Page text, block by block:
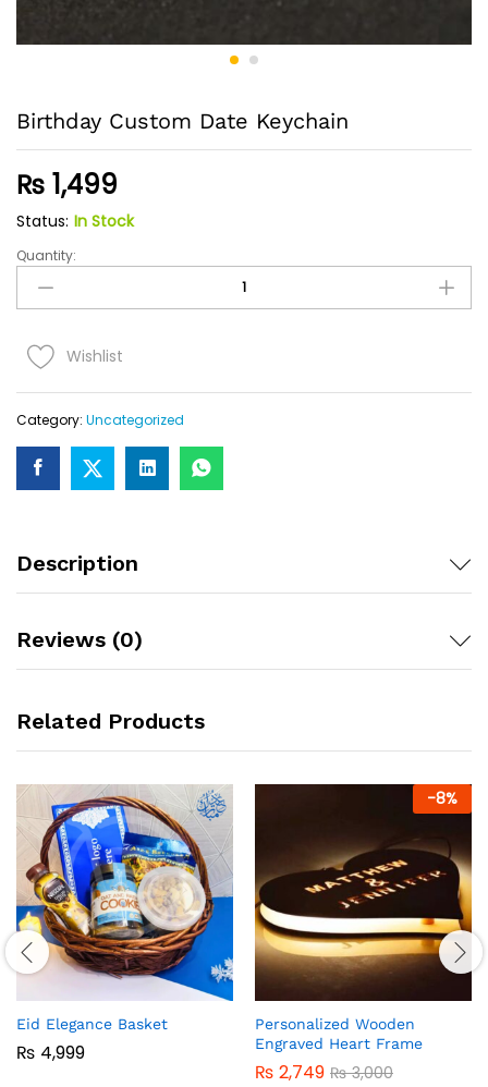
Birthday Custom Date Keychain
₨ 1,499
Status: In Stock
Birthday
Quantity
Quantity:
Wishlist
Category: Uncategorized
Description
Reviews (0)
Related Products
Eid Elegance Basket
₨ 4,999
-8%
Personalized Wooden
Engraved Heart Frame
₨ 2,749 ₨3,000